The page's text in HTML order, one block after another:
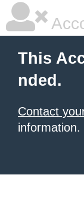
This
nded.
Contact
information.